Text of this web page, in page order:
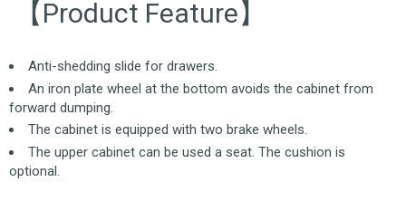
【Product Feature】
Anti-shedding slide for drawers.
An iron plate wheel at the bottom avoids the cabinet from
forward dumping.
The cabinet is equipped with two brake wheels.
The upper cabinet can be used a seat. The cushion is
optional.